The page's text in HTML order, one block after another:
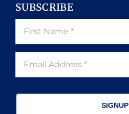
SUBSCRIBE
SIGNUP